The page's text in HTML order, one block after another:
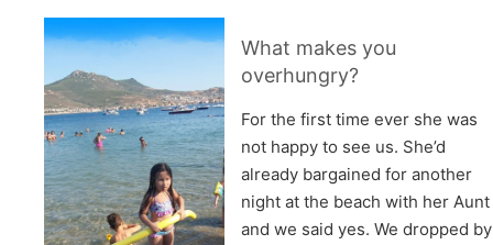
What makes you
overhungry?
For the first time ever she was
not happy to see us. She’d
already bargained for another
night at the beach with her Aunt
and we said yes. We dropped by